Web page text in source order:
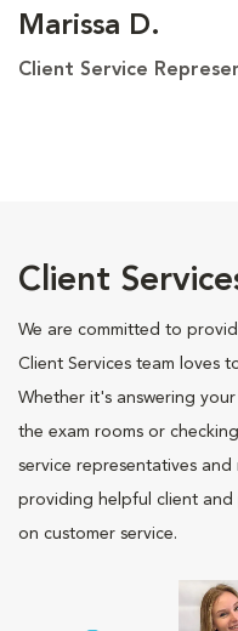
Marissa D.
Client Service
Client
We are committed to
Client Services team loves
Whether it's answering
the exam rooms or
service representatives
providing helpful client
on customer service.